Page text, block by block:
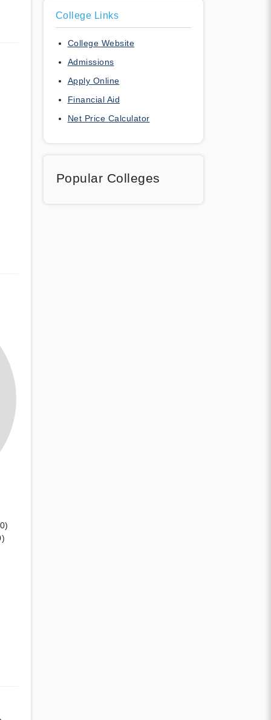
College Links
College Website
Admissions
Apply Online
Financial Aid
Net Price Calculator
Popular Colleges